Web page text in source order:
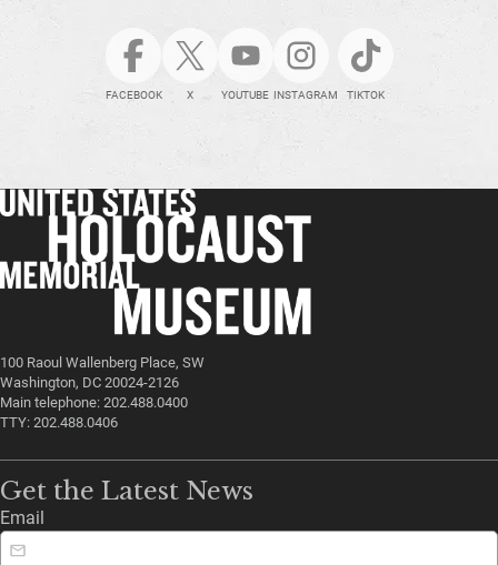
FACEBOOK X YOUTUBE INSTAGRAM TIKTOK
100 Raoul Wallenberg Place, SW
Washington, DC 20024-2126
Main telephone: 202.488.0400
TTY: 202.488.0406
Get the Latest News
Email